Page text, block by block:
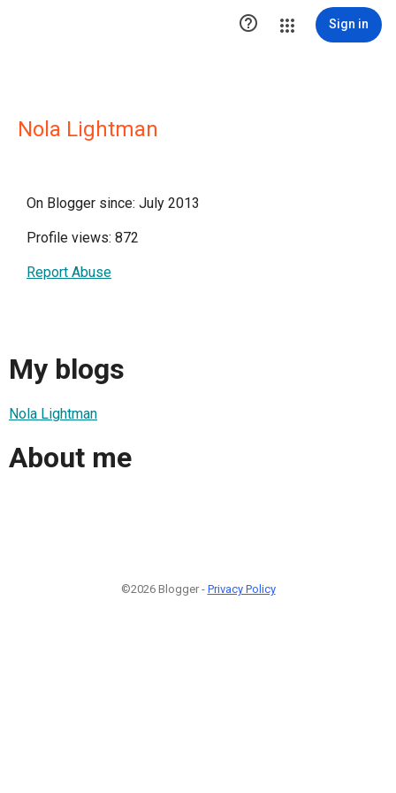
 Sign in
Nola Lightman
On Blogger since: July 2013
Profile views: 872
Report Abuse
My blogs
Nola Lightman
About me
©2026 Blogger - Privacy Policy